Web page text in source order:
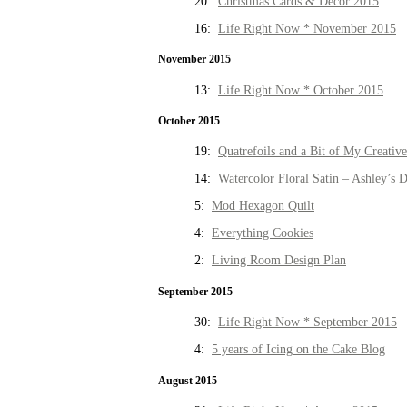
16: Life Right Now * November 2015
November 2015
13: Life Right Now * October 2015
October 2015
19: Quatrefoils and a Bit of My
14: Watercolor Floral Satin – Ashley’s
5: Mod Hexagon Quilt
4: Everything Cookies
2: Living Room Design Plan
September 2015
30: Life Right Now * September 2015
4: 5 years of Icing on the Cake Blog
August 2015